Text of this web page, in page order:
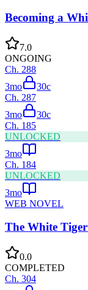
Becoming a
7.0
ONGOING
Ch. 288
3mo
30c
Ch. 287
3mo
30c
Ch. 185
UNLOCKED
3mo
Ch. 184
UNLOCKED
3mo
WEB NOVEL
The White
0.0
COMPLETED
Ch. 304